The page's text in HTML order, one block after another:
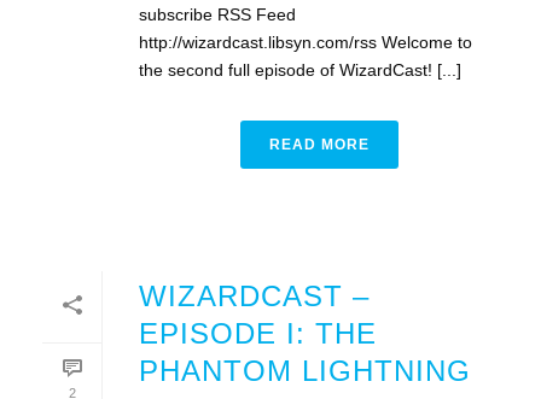
subscribe RSS Feed
http://wizardcast.libsyn.com/rss Welcome to
the second full episode of WizardCast! [...]
READ MORE
2
WIZARDCAST –
EPISODE I: THE
PHANTOM LIGHTNING